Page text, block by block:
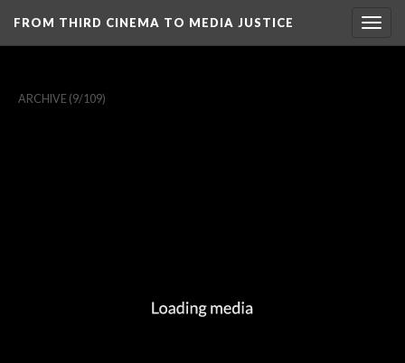
FROM THIRD CINEMA TO MEDIA JUSTICE
ARCHIVE (9/109)